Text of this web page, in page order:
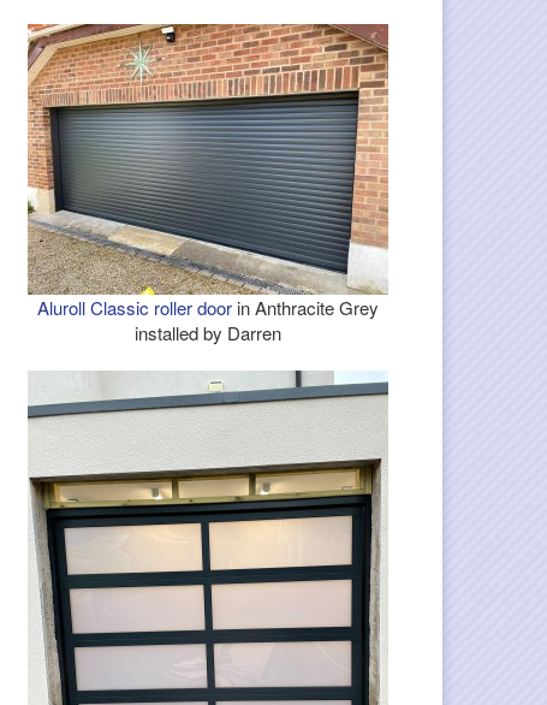
Aluroll Classic roller door in Anthracite Grey
installed by Darren